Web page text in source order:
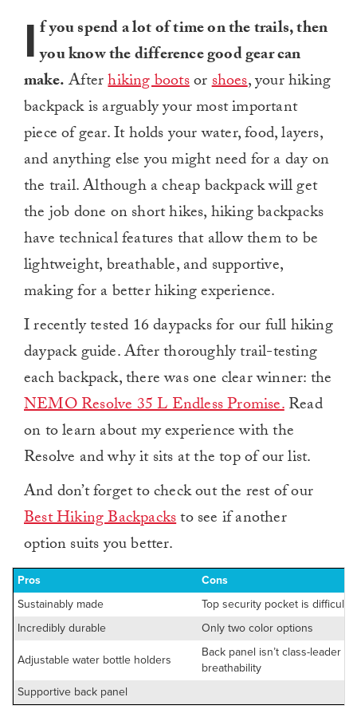
I f you spend a lot of time on the trails, then
you know the difference good gear can
make.Afterhiking bootsorshoes, your hiking
backpack is arguably your most important
piece of gear. It holds your water, food, layers,
and anything else you might need for a day on
the trail. Although a cheap backpack will get
the job done on short hikes, hiking backpacks
have technical features that allow them to be
lightweight, breathable, and supportive,
making for a better hiking experience.
I recently tested 16 daypacks for our full hiking
daypack guide. After thoroughly trail-testing
each backpack, there was one clear winner: the
NEMO Resolve 35 L Endless Promise.Read
on to learn about my experience with the
Resolve and why it sits at the top of our list.
And don’t forget to check out the rest of our
Best Hiking Backpacksto see if another
option suits you better.
Pros
Cons
Sustainably made
Top security pocket is difficult
Incredibly durable
Only two color options
Adjustable water bottle holders
Back panel isn’t class-leader for
breathability
Supportive back panel